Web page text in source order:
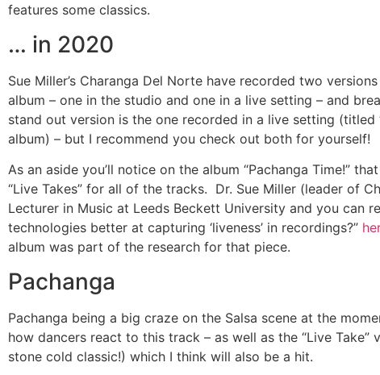
features some classics.
… in 2020
Sue Miller’s Charanga Del Norte have recorded two
album – one in the studio and one in a live setting – and
stand out version is the one recorded in a live setting (titled
album) – but I recommend you check out both for yourself!
As an aside you’ll notice on the album “Pachanga Time!”
“Live Takes” for all of the tracks. Dr. Sue Miller (leader of
Lecturer in Music at Leeds Beckett University and you can
technologies better at capturing ‘liveness’ in recordings?”
album was part of the research for that piece.
Pachanga
Pachanga being a big craze on the Salsa scene at the
how dancers react to this track – as well as the “Live Take”
stone cold classic!) which I think will also be a hit.